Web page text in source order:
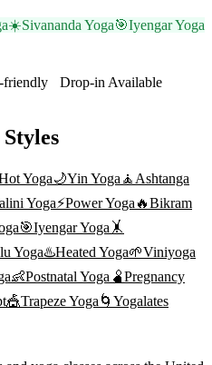
☀️Sivananda Yoga🎯Iyengar Yoga
friendly
Drop-in Available
Yoga🌙Yin Yoga 🧘 Ashtanga
Yoga⚡Power Yoga 🔥Bikram
🎯Iyengar Yoga 🤸
Yoga♨️Heated Yoga🌱Viniyoga
👶Postnatal Yoga 🫄Pregnancy
🎪Trapeze Yoga 🌀 Yogalates